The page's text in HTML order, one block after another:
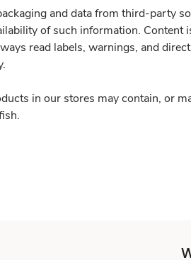
and data from third-party
of such information.
read labels, warnings, and
in our stores may contain, or